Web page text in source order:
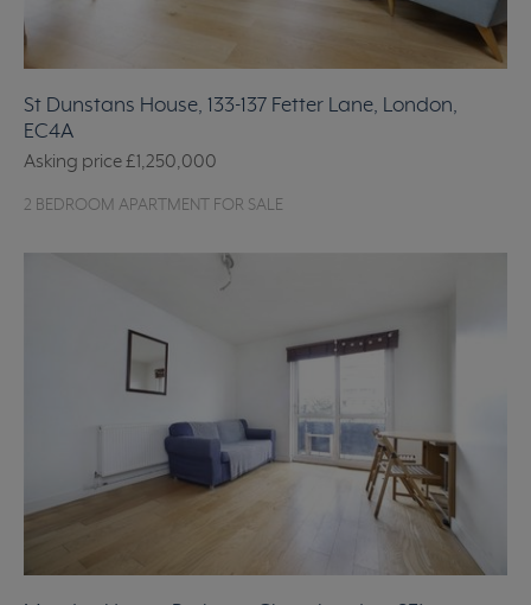
St Dunstans House, 133-137 Fetter Lane, London,
EC4A
Asking price£1,250,000
2 BEDROOM APARTMENT FOR SALE